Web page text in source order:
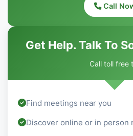
Call
Get Help. Talk To
Call toll free
Find meetings near you
Discover online or in person